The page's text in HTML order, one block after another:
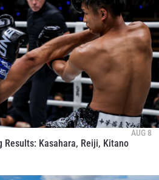
AUG 8
Results: Kasahara, Reiji, Kitano